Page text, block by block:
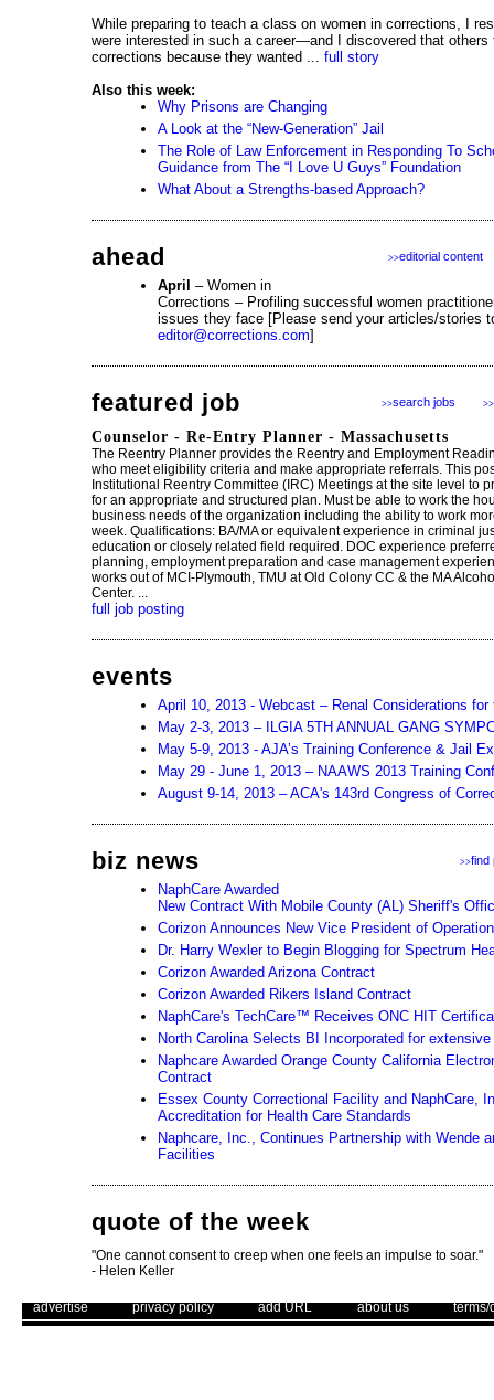
While preparing to teach a class on women in corrections, I
were interested in such a career—and I discovered that others
corrections because they wanted ... full story
Also this week:
Why Prisons are Changing
A Look at the “New-Generation” Jail
The Role of Law Enforcement in Responding To
Guidance from The “I Love U Guys” Foundation
What About a Strengths-based Approach?
ahead >>editorial content
April – Women in
Corrections – Profiling successful women
issues they face [Please send your articles/stories
editor@corrections.com]
featured job >>
>>search jobs
Counselor - Re-Entry Planner - Massachusetts
The Reentry Planner provides the Reentry and Employment
who meet eligibility criteria and make appropriate referrals. This
Institutional Reentry Committee (IRC) Meetings at the site level to
for an appropriate and structured plan. Must be able to work the
business needs of the organization including the ability to work
week. Qualifications: BA/MA or equivalent experience in criminal
education or closely related field required. DOC experience
planning, employment preparation and case management
works out of MCI-Plymouth, TMU at Old Colony CC & the MA
Center. ...
full job posting
events
April 10, 2013 - Webcast – Renal Considerations
May 2-3, 2013 – ILGIA 5TH ANNUAL GANG
May 5-9, 2013 - AJA’s Training Conference & Jail
May 29 - June 1, 2013 – NAAWS 2013 Training
August 9-14, 2013 – ACA's 143rd Congress of
biz news >>find
NaphCare Awarded
New Contract With Mobile County (AL) Sheriff's
Corizon Announces New Vice President of
Dr. Harry Wexler to Begin Blogging for Spectrum
Corizon Awarded Arizona Contract
Corizon Awarded Rikers Island Contract
NaphCare's TechCare™ Receives ONC HIT
North Carolina Selects BI Incorporated for
Naphcare Awarded Orange County California
Contract
Essex County Correctional Facility and NaphCare,
Accreditation for Health Care Standards
Naphcare, Inc., Continues Partnership with Wende
Facilities
quote of the week
"One cannot consent to creep when one feels an impulse to soar."
- Helen Keller
Unsubscribe
advertise . .|. . privacy policy . .|. . add URL . .|. . about us . .|. . terms/